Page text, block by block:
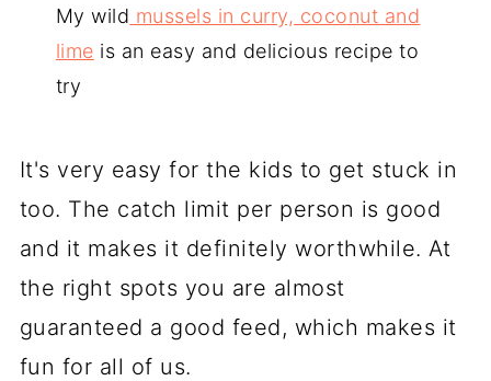
My wild mussels in curry, coconut and
lime is an easy and delicious recipe to
try
It's very easy for the kids to get stuck in
too. The catch limit per person is good
and it makes it definitely worthwhile. At
the right spots you are almost
guaranteed a good feed, which makes it
fun for all of us.